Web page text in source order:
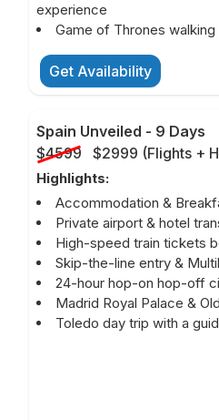
experience
Game of Thrones walking
Get Availability
Spain Unveiled - 9 Days
$4599
$2999 (Flights +
Highlights:
Accommodation &
Private airport & hotel
High-speed train tickets
Skip-the-line entry &
24-hour hop-on hop-off
Madrid Royal Palace &
Toledo day trip with a